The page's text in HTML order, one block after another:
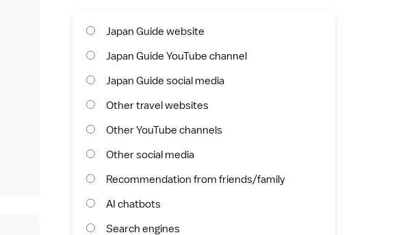
Japan Guide website
Japan Guide YouTube channel
Japan Guide social media
Other travel websites
Other YouTube channels
Other social media
Recommendation from friends/family
AI chatbots
Search engines